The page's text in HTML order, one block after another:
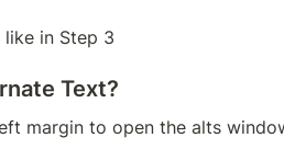
like in Step 3
Text?
margin to open the alts